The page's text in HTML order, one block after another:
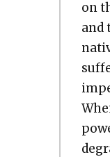
on
and